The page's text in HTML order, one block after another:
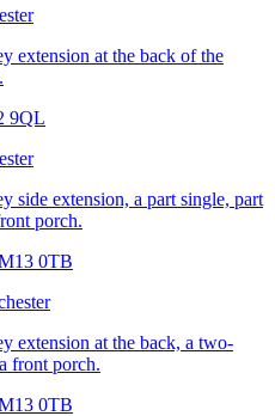
extension at the back of the
9QL
side extension, a part single, part
porch.
0TB
extension at the back, a two-
front porch.
0TB